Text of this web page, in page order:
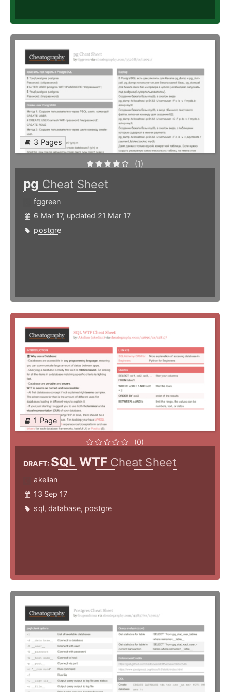
3 Pages
(1)
pg Cheat Sheet
fggreen
6 Mar 17, updated 21 Mar 17
postgre
1 Page
(0)
DRAFT: SQL WTF Cheat Sheet
akelian
13 Sep 17
sql, database, postgre